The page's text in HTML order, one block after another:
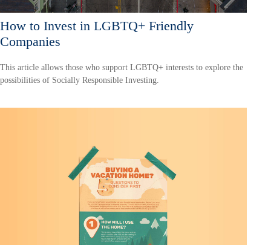
How to Invest in LGBTQ+ Friendly
Companies
This article allows those who support LGBTQ+ interests to explore the
possibilities of Socially Responsible Investing.